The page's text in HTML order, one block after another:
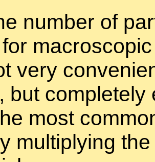
num­ber of
very
but
most
mul­ti­ply­ing